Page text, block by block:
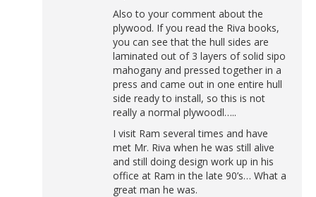
Also to your comment about the
plywood. If you read the Riva books,
you can see that the hull sides are
laminated out of 3 layers of solid sipo
mahogany and pressed together in a
press and came out in one entire hull
side ready to install, so this is not
really a normal plywoodl…..
I visit Ram several times and have
met Mr. Riva when he was still alive
and still doing design work up in his
office at Ram in the late 90’s… What a
great man he was.